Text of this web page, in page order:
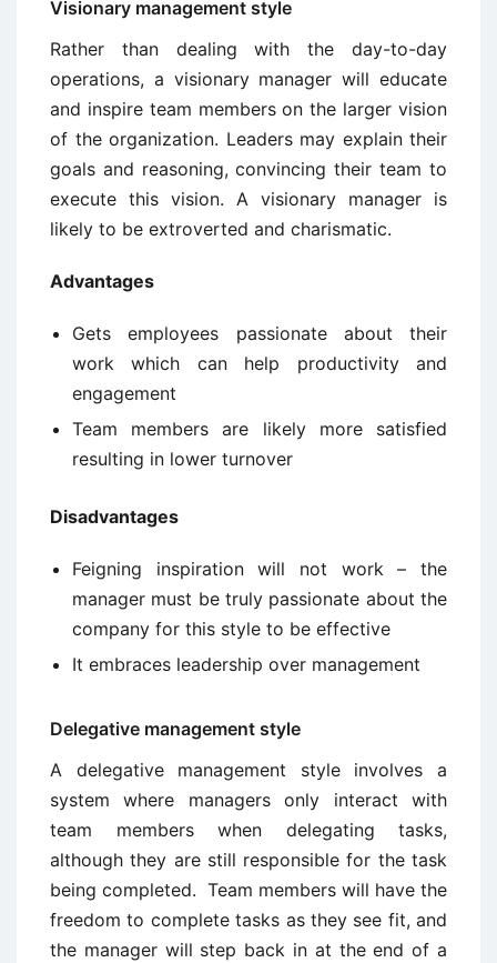
Visionary management style
Rather than dealing with the day-to-day
operations, a visionary manager will educate
and inspire team members on the larger vision
of the organization. Leaders may explain their
goals and reasoning, convincing their team to
execute this vision. A visionary manager is
likely to be extroverted and charismatic.
Advantages
Gets employees passionate about their
work which can help productivity and
engagement
Team members are likely more satisfied
resulting in lower turnover
Disadvantages
Feigning inspiration will not work – the
manager must be truly passionate about the
company for this style to be effective
It embraces leadership over management
Delegative management style
A delegative management style involves a
system where managers only interact with
team members when delegating tasks,
although they are still responsible for the task
being completed. Team members will have the
freedom to complete tasks as they see fit, and
the manager will step back in at the end of a